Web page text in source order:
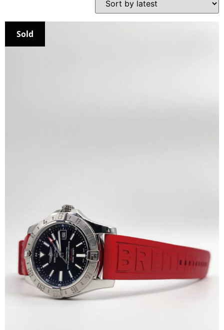
My Account
Sold